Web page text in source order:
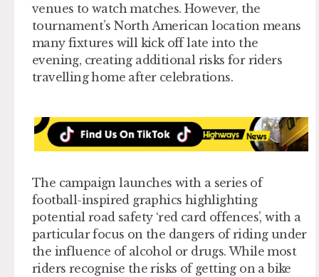
venues to watch matches. However, the
tournament’s North American location means
many fixtures will kick off late into the
evening, creating additional risks for riders
travelling home after celebrations.
The campaign launches with a series of
football-inspired graphics highlighting
potential road safety ‘red card offences’, with a
particular focus on the dangers of riding under
the influence of alcohol or drugs. While most
riders recognise the risks of getting on a bike